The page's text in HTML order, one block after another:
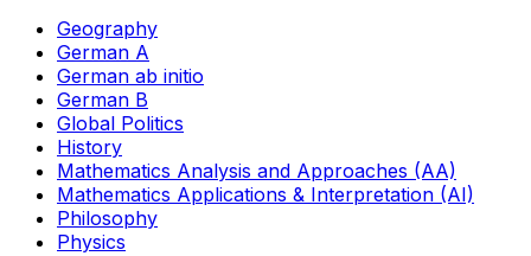
Geography
German A
German ab initio
German B
Global Politics
History
Mathematics Analysis and Approaches (AA)
Mathematics Applications & Interpretation (AI)
Philosophy
Physics